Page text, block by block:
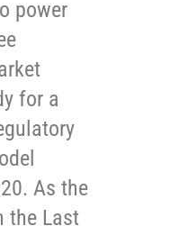
power
for a
As the
the Last